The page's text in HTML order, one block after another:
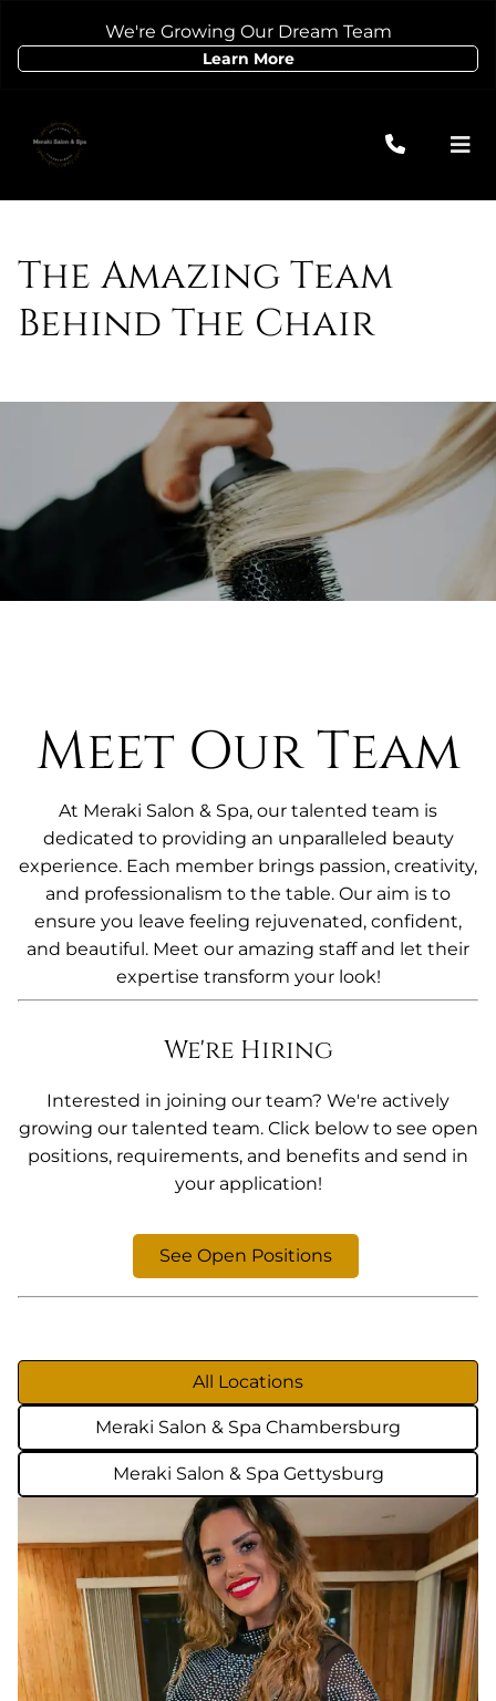
We're Growing Our Dream Team
Learn More
The Amazing Team
Behind The Chair
Meet Our Team
At Meraki Salon & Spa, our talented team is
dedicated to providing an unparalleled beauty
experience. Each member brings passion, creativity,
and professionalism to the table. Our aim is to
ensure you leave feeling rejuvenated, confident,
and beautiful. Meet our amazing staff and let their
expertise transform your look!
We're Hiring
Interested in joining our team? We're actively
growing our talented team. Click below to see open
positions, requirements, and benefits and send in
your application!
See Open Positions
All Locations
Meraki Salon & Spa Chambersburg
Meraki Salon & Spa Gettysburg